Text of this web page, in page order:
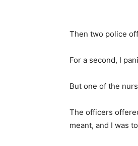
Then two police
For a second, I
But one of the
The officers
meant, and I was